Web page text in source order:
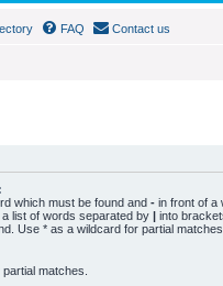
FAQ Contact us
which must be found and -in front of a
list of words separated by |into
Use * as a wildcard for partial matches.
matches.